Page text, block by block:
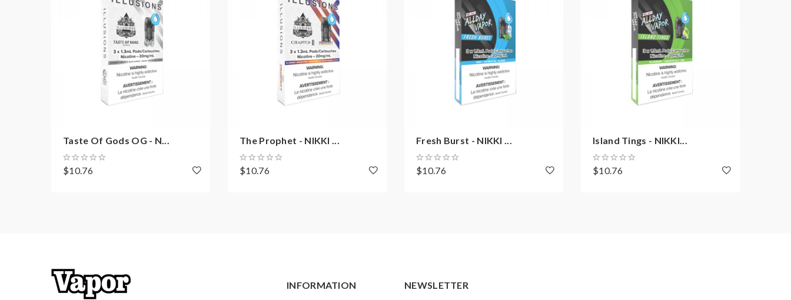
Taste Of Gods OG - N...
$10.76
The Prophet - NIKKI ...
$10.76
Fresh Burst - NIKKI ...
$10.76
Island Tings - NIKKI...
$10.76
INFORMATION NEWSLETTER